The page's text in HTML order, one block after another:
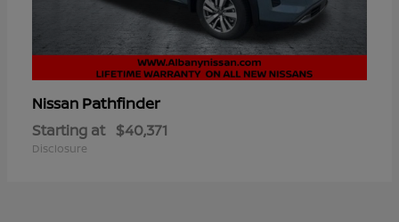
Nissan Pathfinder
Starting at $40,371
Disclosure